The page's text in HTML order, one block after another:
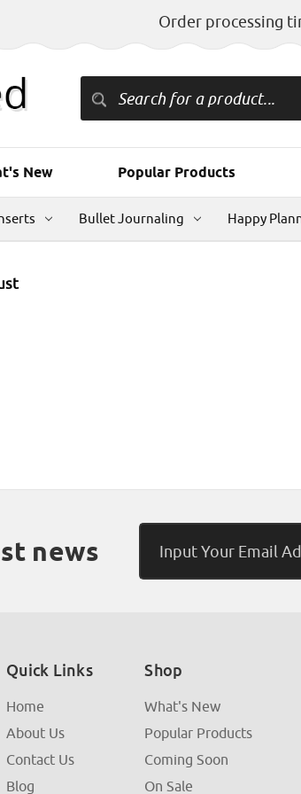
Order processing
New Popular Products
Bullet Journaling Happy
news
Address
Quick Links
Home
About Us
Contact Us
Blog
Shop
What's New
Popular Products
Coming Soon
On Sale